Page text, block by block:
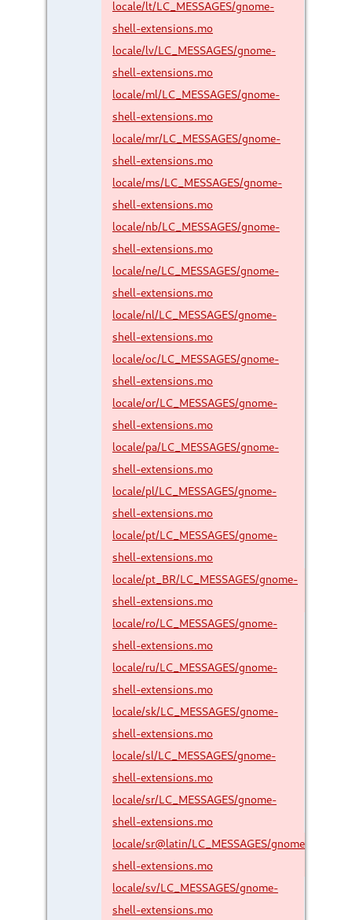
locale/lt/LC_MESSAGES/gnome-
shell-extensions.mo
locale/lv/LC_MESSAGES/gnome-
shell-extensions.mo
locale/ml/LC_MESSAGES/gnome-
shell-extensions.mo
locale/mr/LC_MESSAGES/gnome-
shell-extensions.mo
locale/ms/LC_MESSAGES/gnome-
shell-extensions.mo
locale/nb/LC_MESSAGES/gnome-
shell-extensions.mo
locale/ne/LC_MESSAGES/gnome-
shell-extensions.mo
locale/nl/LC_MESSAGES/gnome-
shell-extensions.mo
locale/oc/LC_MESSAGES/gnome-
shell-extensions.mo
locale/or/LC_MESSAGES/gnome-
shell-extensions.mo
locale/pa/LC_MESSAGES/gnome-
shell-extensions.mo
locale/pl/LC_MESSAGES/gnome-
shell-extensions.mo
locale/pt/LC_MESSAGES/gnome-
shell-extensions.mo
locale/pt_BR/LC_MESSAGES/gnome-
shell-extensions.mo
locale/ro/LC_MESSAGES/gnome-
shell-extensions.mo
locale/ru/LC_MESSAGES/gnome-
shell-extensions.mo
locale/sk/LC_MESSAGES/gnome-
shell-extensions.mo
locale/sl/LC_MESSAGES/gnome-
shell-extensions.mo
locale/sr/LC_MESSAGES/gnome-
shell-extensions.mo
locale/sr@latin/LC_MESSAGES/gnome-
shell-extensions.mo
locale/sv/LC_MESSAGES/gnome-
shell-extensions.mo